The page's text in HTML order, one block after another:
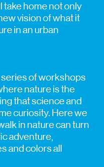
take home not only
vision of what it
in an urban
series of workshops
nature is the
that science and
curiosity. Here we
in nature can turn
adventure,
and colors all